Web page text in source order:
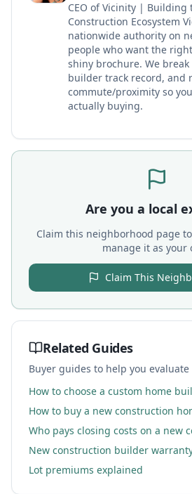
CEO of Vicinity | Building
Construction Ecosystem
nationwide authority on
people who want the
shiny brochure. We
builder track record, and
commute/proximity so
actually buying.
Are you a local
Claim this neighborhood page
manage it as your
Claim This
Related Guides
Buyer guides to help you
How to choose a custom home
How to buy a new construction
Who pays closing costs on a new
New construction builder
Lot premiums explained